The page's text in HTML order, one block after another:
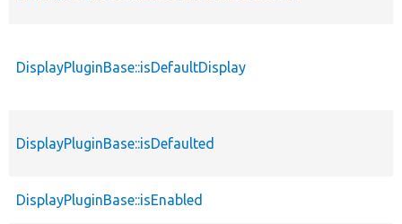
DisplayPluginBase::isDefaultDisplay
DisplayPluginBase::isDefaulted
DisplayPluginBase::isEnabled